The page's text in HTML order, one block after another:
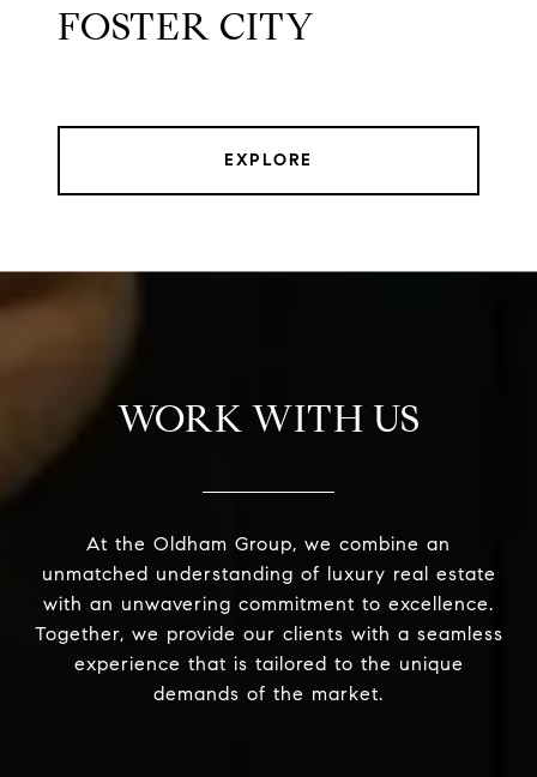
FOSTER CITY
EXPLORE
WORK WITH US
At the Oldham Group, we combine an
unmatched understanding of luxury real estate
with an unwavering commitment to excellence.
Together, we provide our clients with a seamless
experience that is tailored to the unique
demands of the market.